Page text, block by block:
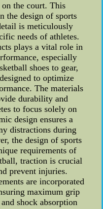
the court. This
the design of sports
is meticulously
needs of athletes.
plays a vital role in
especially
shoes to gear,
to optimize
The materials
durability and
to focus solely on
design ensures a
distractions during
the design of sports
requirements of
traction is crucial
prevent injuries.
are incorporated
maximum grip
shock absorption